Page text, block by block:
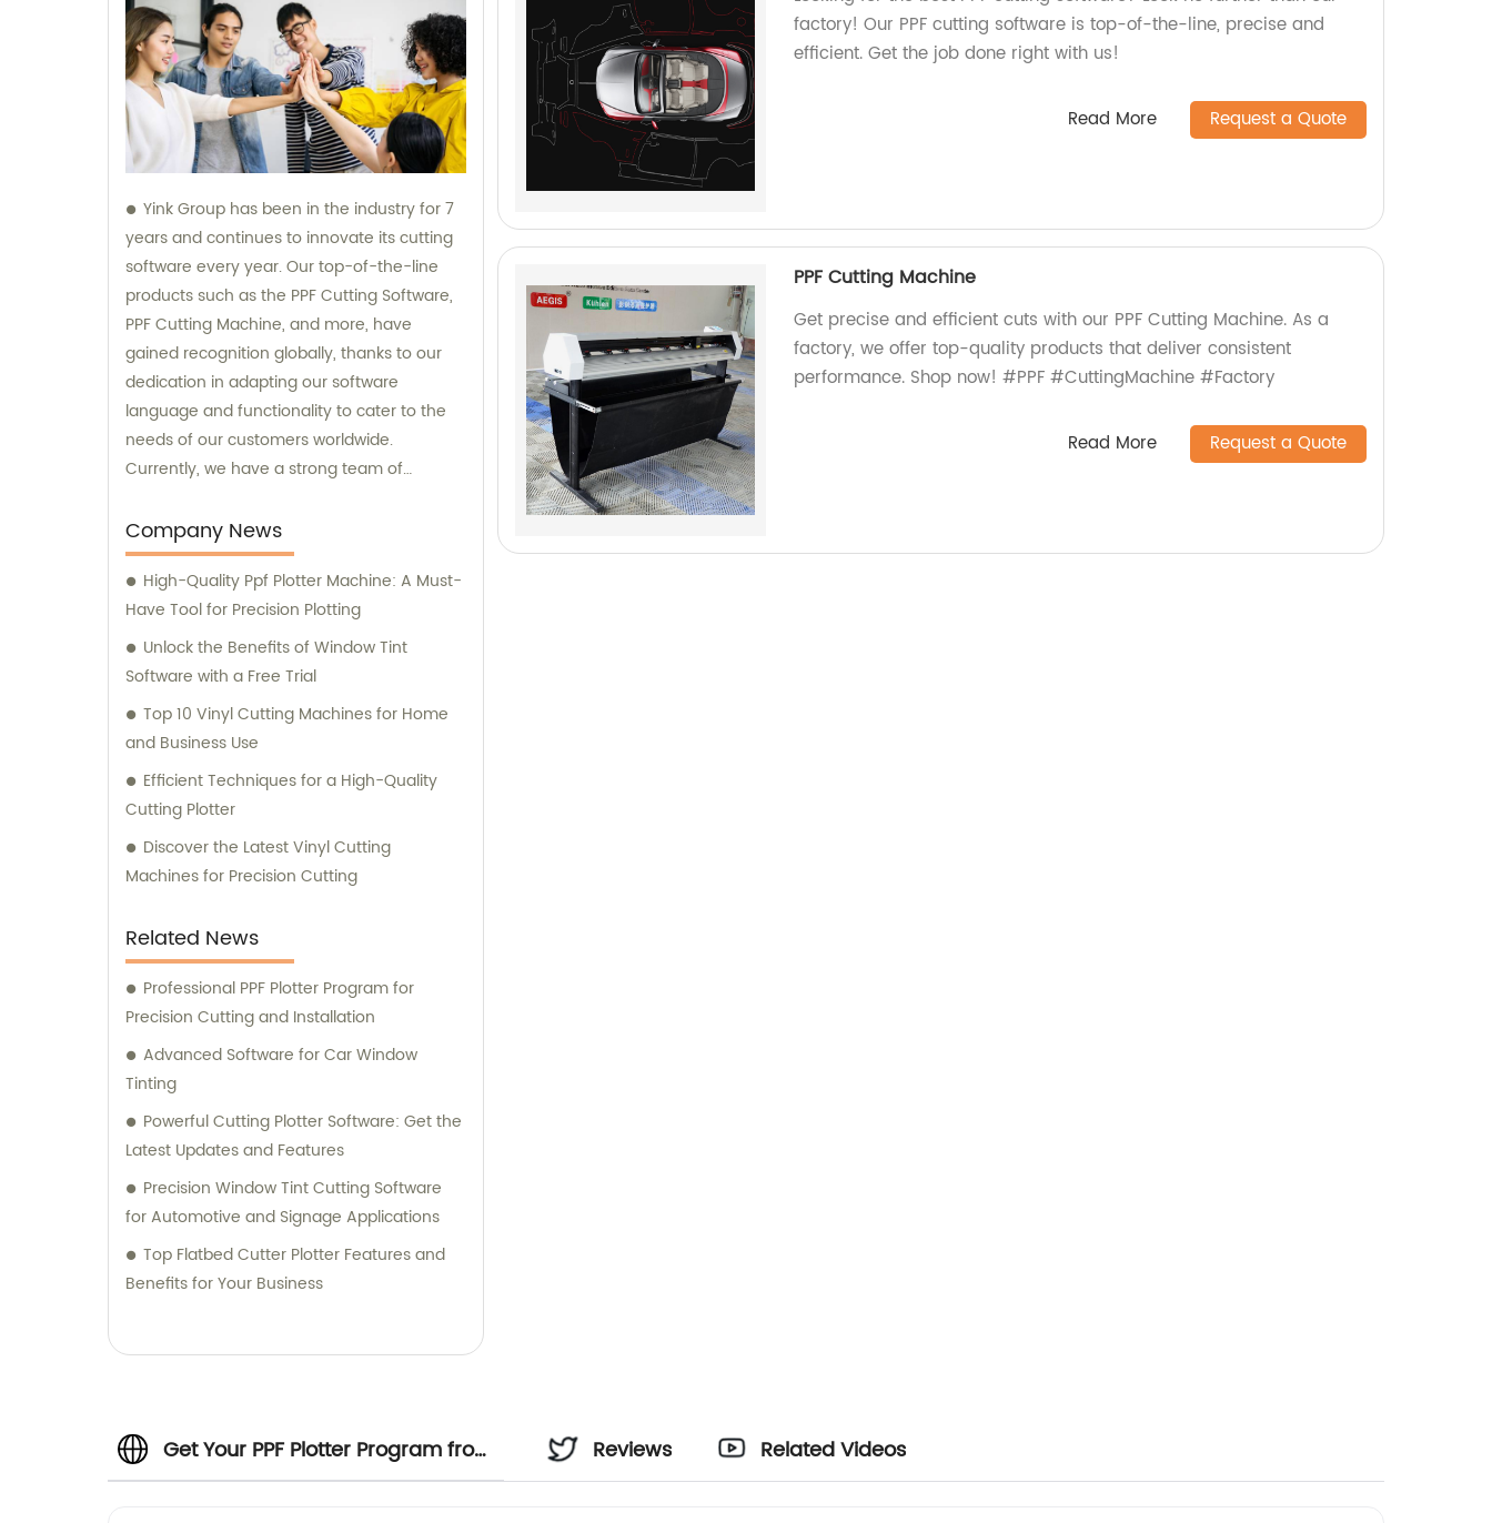
Yink Group has been in the industry for 7
years and continues to innovate its cutting
software every year. Our top-of-the-line
products such as the PPF Cutting Software,
PPF Cutting Machine, and more, have
gained recognition globally, thanks to our
dedication in adapting our software
language and functionality to cater to the
needs of our customers worldwide.
Currently, we have a strong team of
countries, with over 500 scanning teams
working tirelessly to provide exceptional
service to our clients. We pride ourselves on
being prompt with updates to our database,
ensuring that our customers are always
equipped with the latest data, empowering
respective industries. Our passionate sales
lend our expertise and support, to ensure
our clients' satisfaction and success.
Company News
High-Quality Ppf Plotter Machine: A Must-
Have Tool for Precision Plotting
Unlock the Benefits of Window Tint
Software with a Free Trial
Top 10 Vinyl Cutting Machines for Home
and Business Use
Efficient Techniques for a High-Quality
Cutting Plotter
Discover the Latest Vinyl Cutting
Machines for Precision Cutting
Related News
Professional PPF Plotter Program for
Precision Cutting and Installation
Advanced Software for Car Window
Tinting
Powerful Cutting Plotter Software: Get the
Latest Updates and Features
Precision Window Tint Cutting Software
for Automotive and Signage Applications
Top Flatbed Cutter Plotter Features and
Benefits for Your Business
factory! Our PPF cutting software is top-of-the-line, precise and
efficient. Get the job done right with us!
Read More Request a Quote
PPF Cutting Machine
Get precise and efficient cuts with our PPF Cutting Machine. As a
factory, we offer top-quality products that deliver consistent
performance. Shop now! #PPF #CuttingMachine #Factory
Read More Request a Quote
Get Your PPF Plotter Program from
Reviews Related Videos